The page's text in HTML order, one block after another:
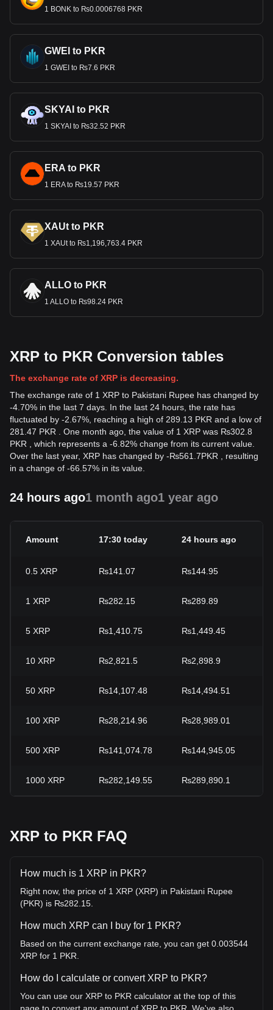
1 BONK to ₨0.0006768 PKR
GWEI to PKR
1 GWEI to ₨7.6 PKR
SKYAI to PKR
1 SKYAI to ₨32.52 PKR
ERA to PKR
1 ERA to ₨19.57 PKR
XAUt to PKR
1 XAUt to ₨1,196,763.4 PKR
ALLO to PKR
1 ALLO to ₨98.24 PKR
XRP to PKR Conversion tables
The exchange rate of XRP is decreasing.
The exchange rate of 1 XRP to Pakistani Rupee has changed by
-4.70% in the last 7 days. In the last 24 hours, the rate has
fluctuated by -2.67%, reaching a high of 289.13 PKR and a low of
281.47 PKR . One month ago, the value of 1 XRP was ₨302.8
PKR , which represents a -6.82% change from its current value.
Over the last year, XRP has changed by -₨561.7PKR , resulting
in a change of -66.57% in its value.
24 hours ago1 month ago1 year ago
Amount 17:30 today 24 hours ago
0.5 XRP ₨141.07 ₨144.95
1 XRP ₨282.15 ₨289.89
5 XRP ₨1,410.75 ₨1,449.45
10 XRP ₨2,821.5 ₨2,898.9
50 XRP ₨14,107.48 ₨14,494.51
100 XRP ₨28,214.96 ₨28,989.01
500 XRP ₨141,074.78 ₨144,945.05
1000 XRP ₨282,149.55 ₨289,890.1
XRP to PKR FAQ
How much is 1 XRP in PKR?
Right now, the price of 1 XRP (XRP) in Pakistani Rupee
(PKR) is ₨282.15.
How much XRP can I buy for 1 PKR?
Based on the current exchange rate, you can get 0.003544
XRP for 1 PKR.
How do I calculate or convert XRP to PKR?
You can use our XRP to PKR calculator at the top of this